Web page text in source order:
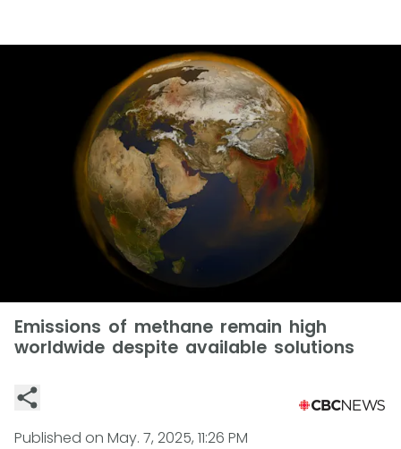
Emissions of methane remain high
worldwide despite available solutions
Published on May. 7, 2025, 11:26 PM